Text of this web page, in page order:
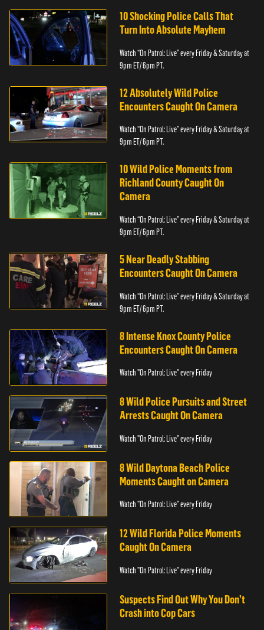
10 Shocking Police Calls That
Turn Into Absolute Mayhem
Watch “On Patrol: Live” every Friday & Saturday at
9pm ET/ 6pm PT.
12 Absolutely Wild Police
Encounters Caught On Camera
Watch “On Patrol: Live” every Friday & Saturday at
9pm ET/ 6pm PT.
10 Wild Police Moments from
Richland County Caught On
Camera
Watch “On Patrol: Live” every Friday & Saturday at
9pm ET/ 6pm PT.
5 Near Deadly Stabbing
Encounters Caught On Camera
Watch “On Patrol: Live” every Friday & Saturday at
9pm ET/ 6pm PT.
8 Intense Knox County Police
Encounters Caught On Camera
Watch "On Patrol: Live" every Friday
8 Wild Police Pursuits and Street
Arrests Caught On Camera
Watch "On Patrol: Live" every Friday
8 Wild Daytona Beach Police
Moments Caught on Camera
Watch "On Patrol: Live" every Friday
12 Wild Florida Police Moments
Caught On Camera
Watch "On Patrol: Live" every Friday
Suspects Find Out Why You Don’t
Crash into Cop Cars